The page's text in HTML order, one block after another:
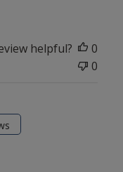
helpful?
0
0